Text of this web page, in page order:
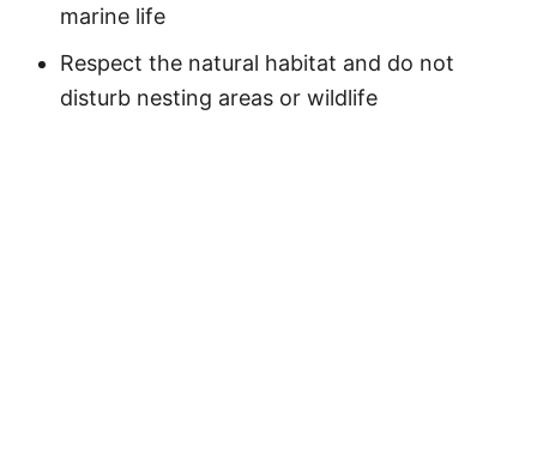
marine life
Respect the natural habitat and do not
disturb nesting areas or wildlife